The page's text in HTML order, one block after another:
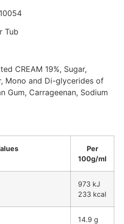
Tub
CREAM 19%, Sugar,
Mono and Di-glycerides of
Gum, Carrageenan, Sodium
Per
100g/ml
973 kJ
233 kcal
14.9 g